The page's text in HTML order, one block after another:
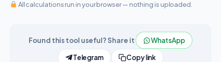
All calculations run in your browser — nothing is uploaded.
Found this tool useful? Share it WhatsApp
Telegram Copy link